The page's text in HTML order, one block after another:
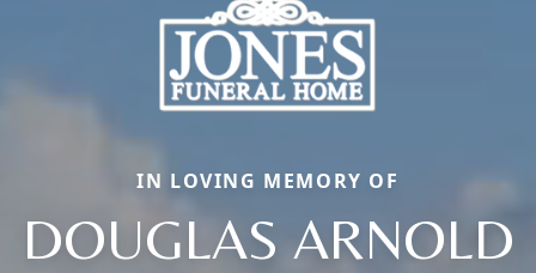
IN LOVING MEMORY OF
DOUGLAS ARNOLD